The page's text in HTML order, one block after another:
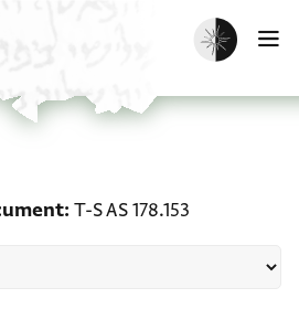
Enable dark
T-S AS 178.153